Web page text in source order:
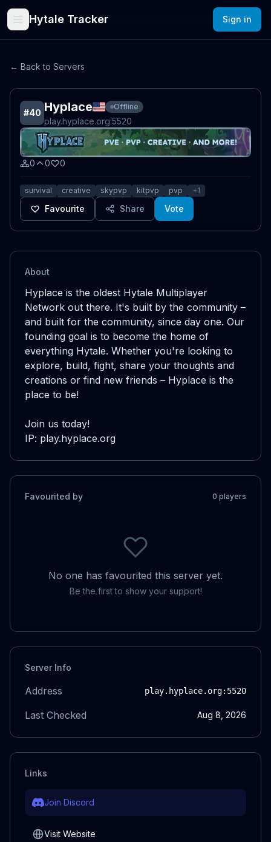
Hytale Tracker Sign in
← Back to Servers
#40 Hyplace Offline
play.hyplace.org:5520
0 0 0
survival creative skypvp kitpvp pvp +1
Favourite Share Vote
About
Hyplace is the oldest Hytale Multiplayer
Network out there. It's built by the community –
and built for the community, since day one. Our
founding goal is to become the home of
everything Hytale. Whether you're looking to
explore, build, fight, share your thoughts and
creations or find new friends – Hyplace is the
place to be!
Join us today!
IP: play.hyplace.org
Favourited by 0 players
No one has favourited this server yet.
Be the first to show your support!
Server Info
Address play.hyplace.org:5520
Last Checked Aug 8, 2026
Links
Join Discord
Visit Website